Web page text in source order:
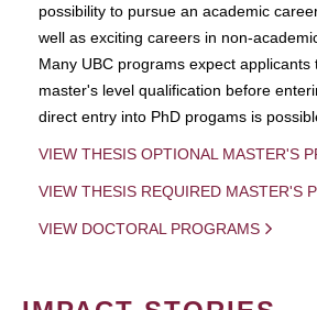
possibility to pursue an academic
well as exciting careers in non-
Many UBC programs expect applicants
master's level qualification before
direct entry into PhD progams is
VIEW THESIS OPTIONAL MASTER'S
VIEW THESIS REQUIRED MASTER'S
VIEW DOCTORAL PROGRAMS